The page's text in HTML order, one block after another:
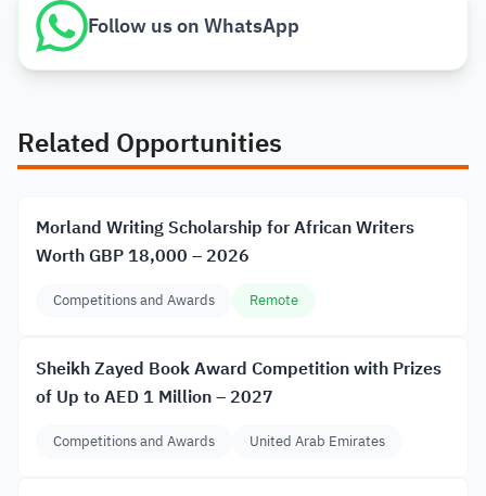
Follow us on WhatsApp
Related Opportunities
Morland Writing Scholarship for African Writers
Worth GBP 18,000 – 2026
Competitions and Awards Remote
Sheikh Zayed Book Award Competition with Prizes
of Up to AED 1 Million – 2027
Competitions and Awards United Arab Emirates